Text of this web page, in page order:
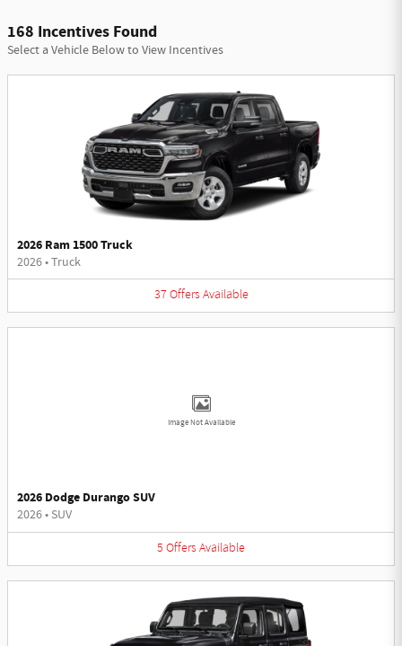
168 Incentives Found
Select a Vehicle Below to View Incentives
2026 Ram 1500 Truck
2026•Truck
37 Offers Available
Image Not Available
2026 Dodge Durango SUV
2026• SUV
5 Offers Available